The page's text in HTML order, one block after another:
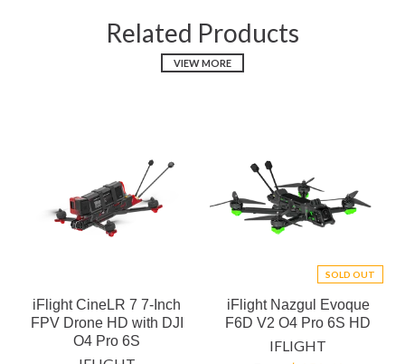
Related Products
VIEW MORE
iFlight CineLR 7 7-Inch
FPV Drone HD with DJI
O4 Pro 6S
SOLD OUT
iFlight Nazgul Evoque
F6D V2 O4 Pro 6S HD
IFLIGHT